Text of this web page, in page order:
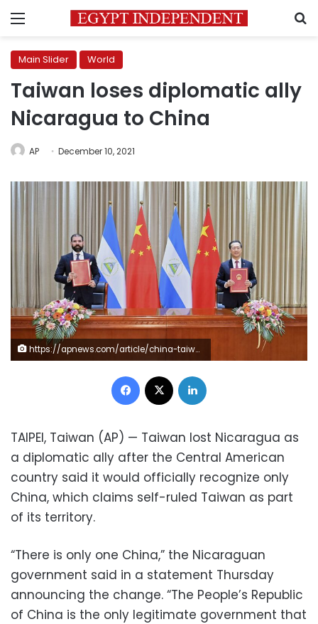
Menu
Main Slider World
Taiwan loses diplomatic ally
Nicaragua to China
AP December 10, 2021
https://apnews.com/article/china-taiwan-central-america-nicaragua-2ab78e720661de32178796017c73999a Click to copy RELATED TOPICS Taiwan Taipei Nicaragua China Central America Taiwan loses diplomatic ally Nicaragua to China By HUIZHONG WU 11 minutes ago In this photo released by China’s Xinhua News Agency, representatives Laureano Ortega Murillo, son of and advisor to Nicaraguan President Daniel Ortega, left, and Chinese Vice Foreign Minister Ma Zhaoxu display their jointly signed communique on the resumption of diplomatic relations between the two countries in northern China’s Tianjin Municipality, Friday, Dec. 10, 2021. Taiwan lost Nicaragua as a diplomatic ally after the Central American country said it would officially recognize only China, which claims self-ruled Taiwan as part of its territory. (Yue Yuewei/Xinhua via AP) 1 of 5 In this photo released by China’s Xinhua News Agency, representatives Laureano Ortega Murillo, son of and advisor to Nicaraguan President Daniel Ortega, left, and Chinese Vice Foreign Minister Ma Zhaoxu display their jointly signed communique on the resumption of diplomatic relations between the two countries in northern China’s Tianjin Municipality, Friday, Dec. 10, 2021. Taiwan lost Nicaragua as a diplomatic ally after the Central American country said it would officially recognize only China, which claims self-ruled Taiwan as part of its territory. (Yue Yuewei/Xinhua via AP)
Facebook
TAIPEI, Taiwan (AP) — Taiwan lost Nicaragua as
a diplomatic ally after the Central American
country said it would officially recognize only
China, which claims self-ruled Taiwan as part
of its territory.
“There is only one China,” the Nicaraguan
government said in a statement Thursday
announcing the change. “The People’s Republic
of China is the only legitimate government that